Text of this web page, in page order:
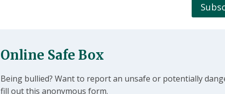
Online Safe Box
Being bullied? Want to report an unsafe or potentially
fill out this anonymous form.